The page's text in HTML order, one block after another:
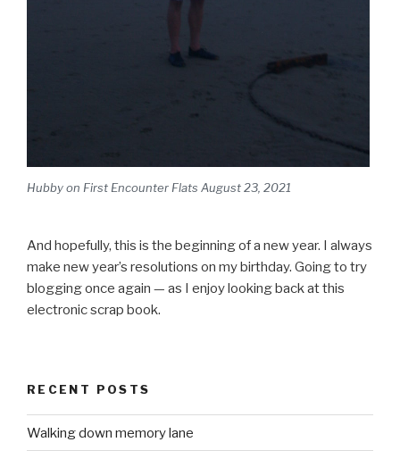
Hubby on First Encounter Flats August 23, 2021
And hopefully, this is the beginning of a new year. I always
make new year’s resolutions on my birthday. Going to try
blogging once again — as I enjoy looking back at this
electronic scrap book.
RECENT POSTS
Walking down memory lane